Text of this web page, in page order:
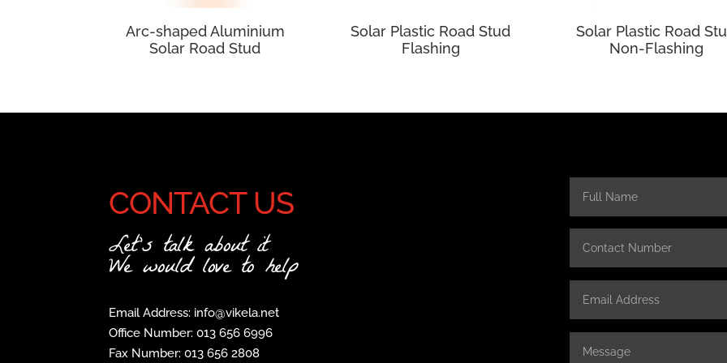
Arc-shaped Aluminium
Solar Road Stud
Solar Plastic Road Stud
Flashing
Solar Plastic Road
Non-Flashing
CONTACT US
Let's talk about it
We would love to help
Email Address: info@vikela.net
Office Number: 013 656 6996
Fax Number: 013 656 2808